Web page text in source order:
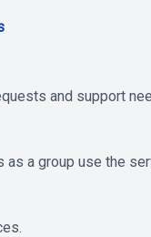
and support
a group use the